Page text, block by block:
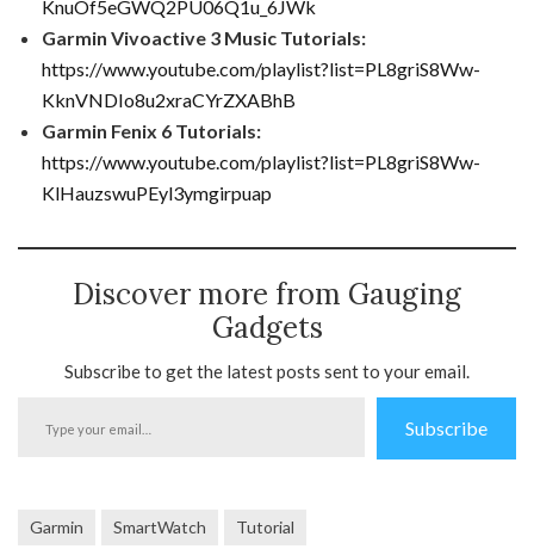
KnuOf5eGWQ2PU06Q1u_6JWk
Garmin Vivoactive 3 Music Tutorials:
https://www.youtube.com/playlist?list=PL8griS8Ww-
KknVNDIo8u2xraCYrZXABhB
Garmin Fenix 6 Tutorials:
https://www.youtube.com/playlist?list=PL8griS8Ww-
KlHauzswuPEyl3ymgirpuap
Discover more from Gauging
Gadgets
Subscribe to get the latest posts sent to your email.
Subscribe
Garmin SmartWatch Tutorial